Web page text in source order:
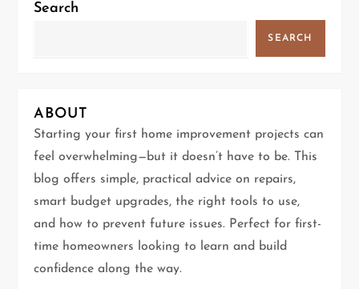
n
i
g
a
t
i
Search
SEARCH
ABOUT
Starting your first home improvement projects can
feel overwhelming—but it doesn’t have to be. This
blog offers simple, practical advice on repairs,
smart budget upgrades, the right tools to use,
and how to prevent future issues. Perfect for first-
time homeowners looking to learn and build
confidence along the way.